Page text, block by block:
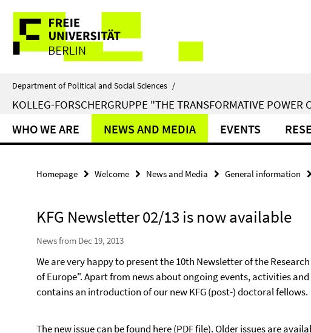
direkt
Inhalt
Service
Navigation
Department of Political and Social Sciences /
KOLLEG-FORSCHERGRUPPE "THE TRANSFORMATIVE POWER
WHO WE ARE NEWS AND MEDIA EVENTS
Homepage Welcome News and Media General information
KFG Newsletter 02/13 is now available
News from Dec 19, 2013
We are very happy to present the 10th Newsletter of the
of Europe".Apart from news about ongoing events, activities
contains an introduction of our new KFG (post-) doctoral fellows.
The new issue can be found here(PDF file). Older issues are